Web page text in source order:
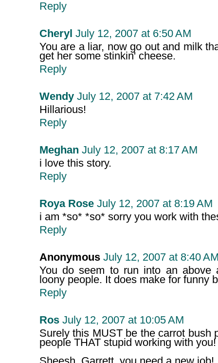
Reply
Cheryl July 12, 2007 at 6:50 AM
You are a liar, now go out and milk
get her some stinkin' cheese.
Reply
Wendy July 12, 2007 at 7:42 AM
Hillarious!
Reply
Meghan July 12, 2007 at 8:17 AM
i love this story.
Reply
Roya Rose July 12, 2007 at 8:19 AM
i am *so* *so* sorry you work with
Reply
Anonymous July 12, 2007 at 8:40
You do seem to run into an above
loony people. It does make for funny
Reply
Ros July 12, 2007 at 10:05 AM
Surely this MUST be the carrot bush
people THAT stupid working with you!